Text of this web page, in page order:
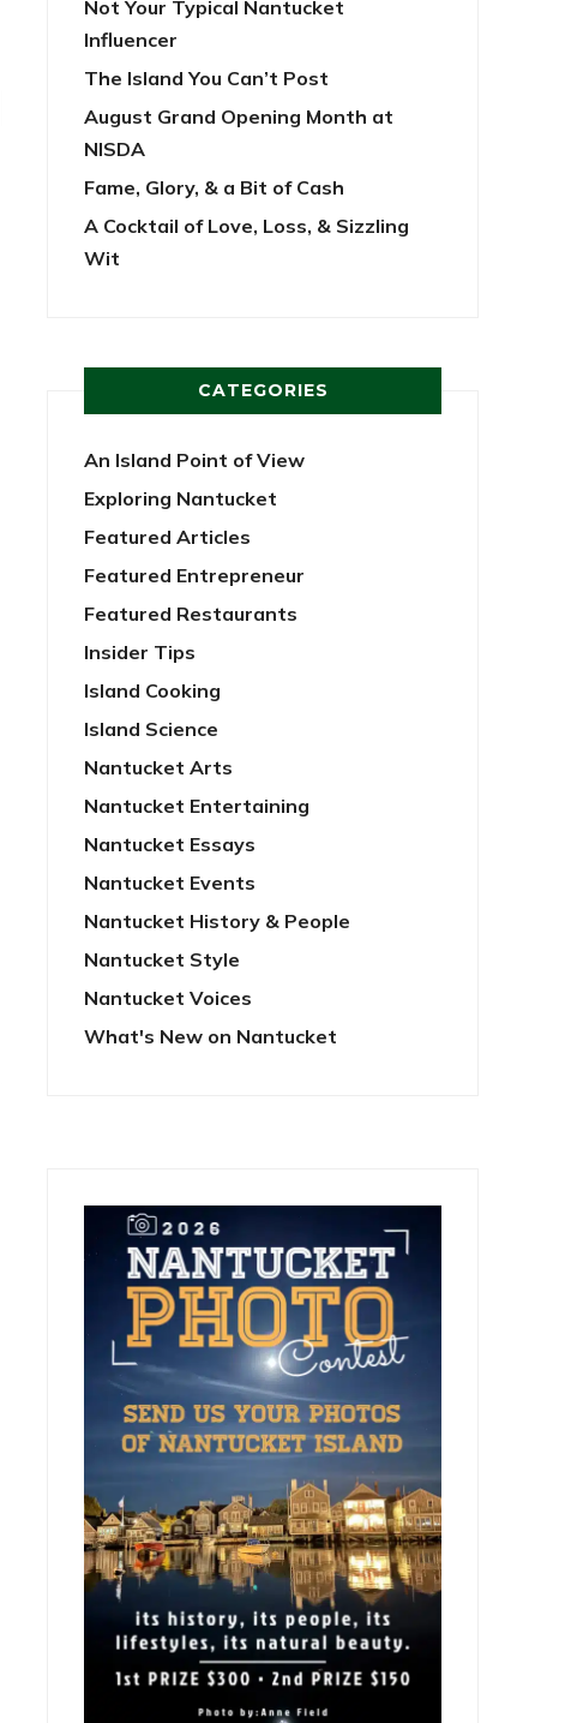
Not Your Typical Nantucket
Influencer
The Island You Can’t Post
August Grand Opening Month at
NISDA
Fame, Glory, & a Bit of Cash
A Cocktail of Love, Loss, & Sizzling
Wit
CATEGORIES
An Island Point of View
Exploring Nantucket
Featured Articles
Featured Entrepreneur
Featured Restaurants
Insider Tips
Island Cooking
Island Science
Nantucket Arts
Nantucket Entertaining
Nantucket Essays
Nantucket Events
Nantucket History & People
Nantucket Style
Nantucket Voices
What's New on Nantucket